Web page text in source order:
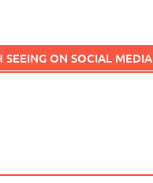
SEEING ON SOCIAL MEDIA